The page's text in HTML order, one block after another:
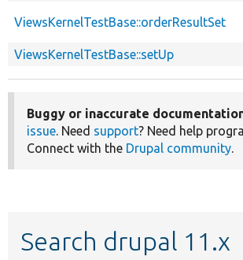
ViewsKernelTestBase::orderResultSet
ViewsKernelTestBase::setUp
Buggy or inaccurate
issue. Need support? Need help
Connect with the Drupal community.
Search drupal 11.x